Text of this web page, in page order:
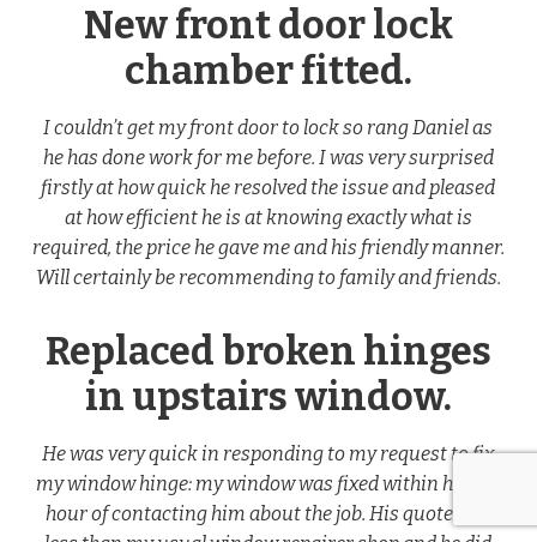
New front door lock
chamber fitted.
I couldn’t get my front door to lock so rang Daniel as
he has done work for me before. I was very surprised
firstly at how quick he resolved the issue and pleased
at how efficient he is at knowing exactly what is
required, the price he gave me and his friendly manner.
Will certainly be recommending to family and friends.
Replaced broken hinges
in upstairs window.
He was very quick in responding to my request to fix
my window hinge: my window was fixed within half an
hour of contacting him about the job. His quote was